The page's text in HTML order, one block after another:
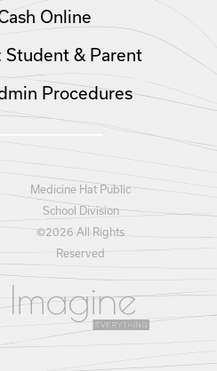
Online
Student & Parent
Procedures
Medicine Hat Public
School Division
©2026 All Rights
Reserved